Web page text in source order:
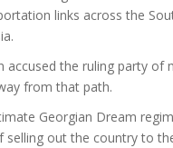
links across the
accused the ruling party of
from that path.
Georgian Dream
selling out the country to